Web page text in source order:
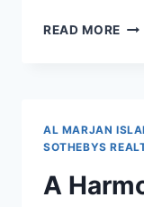
READ MORE
AL MARJAN
SOTHEBYS
A